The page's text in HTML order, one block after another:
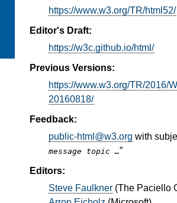
https://www.w3.org/TR/html52/
Editor's Draft:
https://w3c.github.io/html/
Previous Versions:
https://www.w3.org/TR/2016/
20160818/
Feedback:
public-html@w3.org with
message topic …”
Editors:
Steve Faulkner (The Paciello